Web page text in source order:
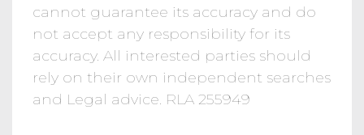
cannot guarantee its accuracy and do
not accept any responsibility for its
accuracy. All interested parties should
rely on their own independent searches
and Legal advice. RLA 255949